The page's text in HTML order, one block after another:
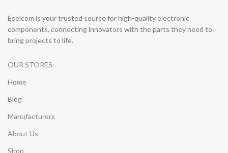
Eselcom is your trusted source for high-quality electronic
components, connecting innovators with the parts they need to
bring projects to life.
OUR STORES
Home
Blog
Manufacturers
About Us
Shop